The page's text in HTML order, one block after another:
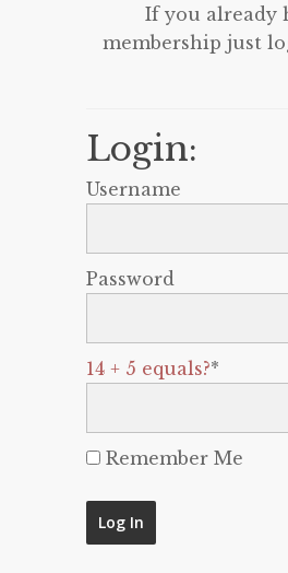
If you already
membership just
Login:
Username
Password
14 + 5 equals?*
Remember Me